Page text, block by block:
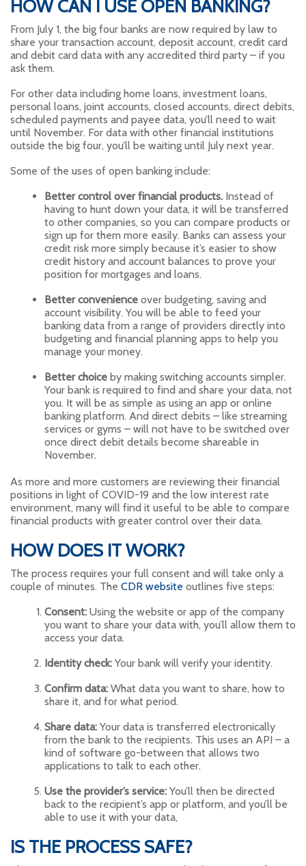
HOW CAN I USE OPEN BANKING?
From July 1, the big four banks are now required by law to
share your transaction account, deposit account, credit card
and debit card data with any accredited third party – if you
ask them.
For other data including home loans, investment loans,
personal loans, joint accounts, closed accounts, direct debits,
scheduled payments and payee data, you’ll need to wait
until November. For data with other financial institutions
outside the big four, you’ll be waiting until July next year.
Some of the uses of open banking include:
Better control over financial products. Instead of
having to hunt down your data, it will be transferred
to other companies, so you can compare products or
sign up for them more easily. Banks can assess your
credit risk more simply because it’s easier to show
credit history and account balances to prove your
position for mortgages and loans.
Better convenience over budgeting, saving and
account visibility. You will be able to feed your
banking data from a range of providers directly into
budgeting and financial planning apps to help you
manage your money.
Better choice by making switching accounts simpler.
Your bank is required to find and share your data, not
you. It will be as simple as using an app or online
banking platform. And direct debits – like streaming
services or gyms – will not have to be switched over
once direct debit details become shareable in
November.
As more and more customers are reviewing their financial
positions in light of COVID-19 and the low interest rate
environment, many will find it useful to be able to compare
financial products with greater control over their data.
HOW DOES IT WORK?
The process requires your full consent and will take only a
couple of minutes. The CDR website outlines five steps:
Consent: Using the website or app of the company
you want to share your data with, you’ll allow them to
access your data.
Identity check: Your bank will verify your identity.
Confirm data: What data you want to share, how to
share it, and for what period.
Share data: Your data is transferred electronically
from the bank to the recipients. This uses an API – a
kind of software go-between that allows two
applications to talk to each other.
Use the provider’s service: You’ll then be directed
back to the recipient’s app or platform, and you’ll be
able to use it with your data,
IS THE PROCESS SAFE?